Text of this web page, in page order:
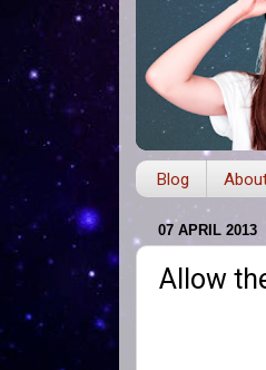
Blog
07 APRIL 2013
Allow